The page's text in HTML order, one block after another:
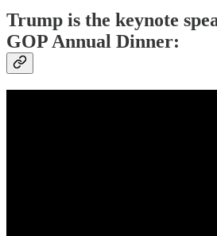
Trump is the keynote
GOP Annual Dinner: